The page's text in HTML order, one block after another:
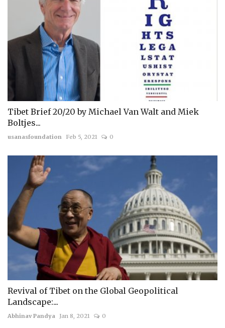
Tibet Brief 20/20 by Michael Van Walt and Miek
Boltjes...
usanasfoundation Feb 5, 2021 0
Revival of Tibet on the Global Geopolitical
Landscape:...
Abhinav Pandya Jan 8, 2021 0